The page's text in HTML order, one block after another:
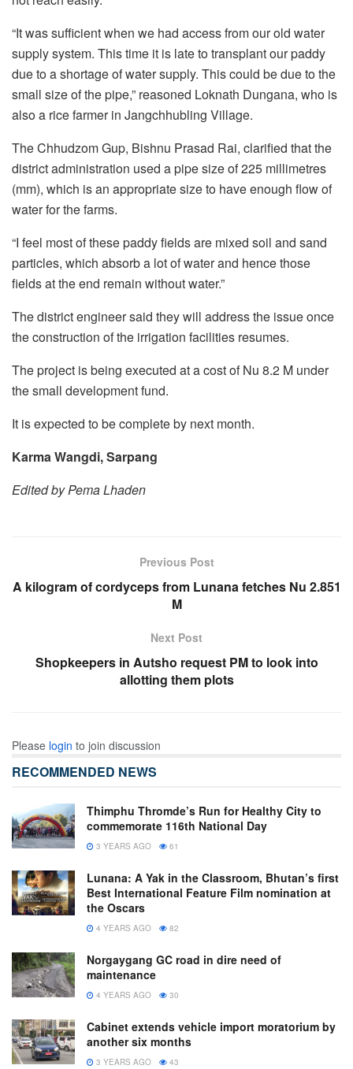
“It was sufficient when we had access from our old water
supply system. This time it is late to transplant our paddy
due to a shortage of water supply. This could be due to the
small size of the pipe,” reasoned Loknath Dungana, who is
also a rice farmer in Jangchhubling Village.
The Chhudzom Gup, Bishnu Prasad Rai, clarified that the
district administration used a pipe size of 225 millimetres
(mm), which is an appropriate size to have enough flow of
water for the farms.
“I feel most of these paddy fields are mixed soil and sand
particles, which absorb a lot of water and hence those
fields at the end remain without water.”
The district engineer said they will address the issue once
the construction of the irrigation facilities resumes.
The project is being executed at a cost of Nu 8.2 M under
the small development fund.
It is expected to be complete by next month.
Karma Wangdi, Sarpang
Edited by Pema Lhaden
Previous Post
A kilogram of cordyceps from Lunana fetches Nu 2.851
M
Next Post
Shopkeepers in Autsho request PM to look into
allotting them plots
Please login to join discussion
RECOMMENDED NEWS
Thimphu Thromde’s Run for Healthy City to
commemorate 116th National Day
3 YEARS AGO 61
Lunana: A Yak in the Classroom, Bhutan’s first
Best International Feature Film nomination at
the Oscars
4 YEARS AGO 82
Norgaygang GC road in dire need of
maintenance
4 YEARS AGO 30
Cabinet extends vehicle import moratorium by
another six months
3 YEARS AGO 43